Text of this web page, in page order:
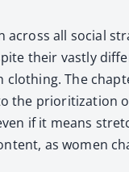
all social
their vast­ly
The
the
if it means
as women